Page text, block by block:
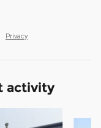
Privacy
activity